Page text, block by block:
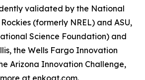
validated by the National
(formerly NREL) and ASU,
Science Foundation) and
the Wells Fargo Innovation
Arizona Innovation Challenge,